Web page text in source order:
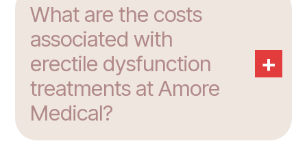
What are the costs
associated with
erectile dysfunction
treatments at Amore
Medical?
+